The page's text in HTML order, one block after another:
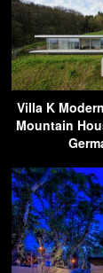
Villa K
Mountain